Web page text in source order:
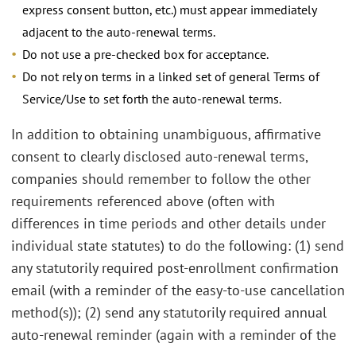
express consent button, etc.) must appear immediately
adjacent to the auto-renewal terms.
Do not use a pre-checked box for acceptance.
Do not rely on terms in a linked set of general Terms of
Service/Use to set forth the auto-renewal terms.
In addition to obtaining unambiguous, affirmative
consent to clearly disclosed auto-renewal terms,
companies should remember to follow the other
requirements referenced above (often with
differences in time periods and other details under
individual state statutes) to do the following: (1) send
any statutorily required post-enrollment confirmation
email (with a reminder of the easy-to-use cancellation
method(s)); (2) send any statutorily required annual
auto-renewal reminder (again with a reminder of the